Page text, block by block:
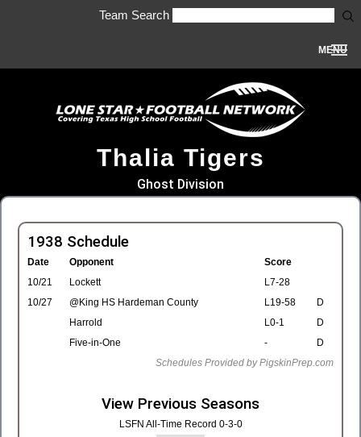
Team Search
MENU
Thalia Tigers
Ghost Division
1938 Schedule
Date Opponent
Score
10/21
Lockett
L7-28
10/27
@King HS Hardeman County L19-58
D
Harrold
L0-1
D
Five-in-One
-
D
Schedules Provided by PigskinPrep.com
View Previous Seasons
LSFN All-Time Record 0-3-0